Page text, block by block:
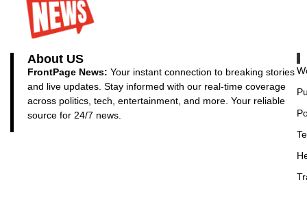
About US
FrontPage News: Your instant connection to breaking stories
and live updates. Stay informed with our real-time coverage
across politics, tech, entertainment, and more. Your reliable
source for 24/7 news.